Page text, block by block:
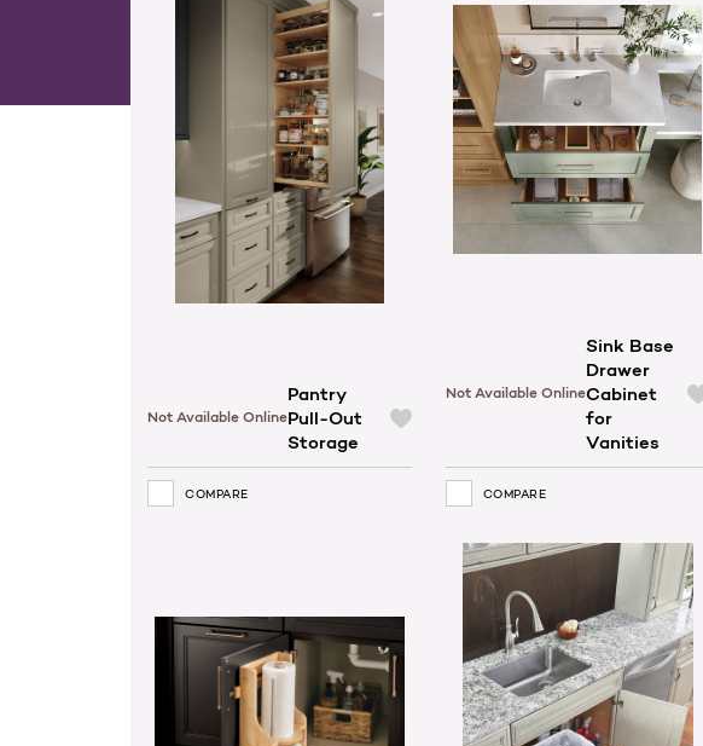
Not Available Online
Pantry
Pull-Out
Storage
COMPARE
Not Available Online
Sink Base
Drawer
Cabinet
for
Vanities
COMPARE